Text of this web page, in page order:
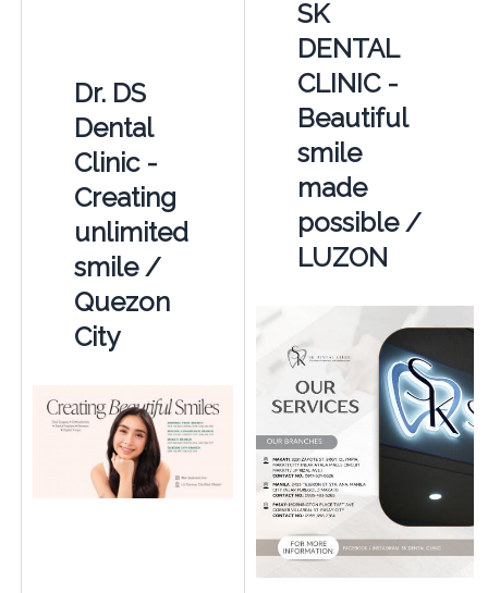
Dr. DS
Dental
Clinic -
Creating
unlimited
smile /
Quezon
City
SK
DENTAL
CLINIC -
Beautiful
smile
made
possible /
LUZON